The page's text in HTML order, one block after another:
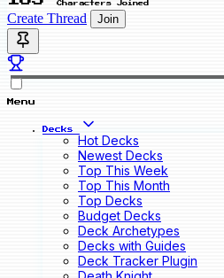
Characters Joined
Create Thread Join
Menu
Decks
Hot Decks
Newest Decks
Top This Week
Top This Month
Top Decks
Budget Decks
Deck Archetypes
Decks with Guides
Deck Tracker Plugin